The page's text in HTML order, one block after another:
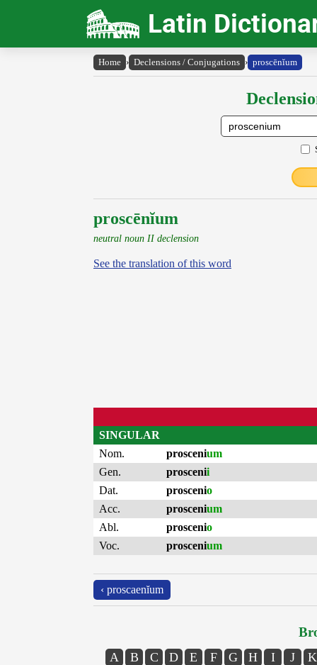
Latin
Home › Declensions / Conjugations › proscēnĭum
proscēnĭum
neutral noun II declension
See the translation of this word
SINGULAR
Nom.
proscenium
Gen.
proscenii
Dat.
proscenio
Acc.
proscenium
Abl.
proscenio
Voc.
proscenium
‹ proscaenĭum
A B C D E F G H I J K